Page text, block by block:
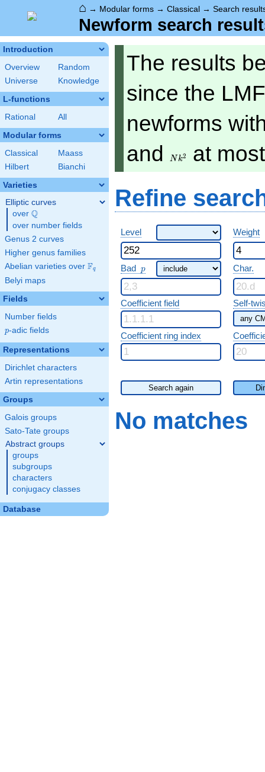
⌂ → Modular forms → Classical → Search
Newform search
Introduction
Overview
Random
Universe
Knowledge
L-functions
Rational All
Modular forms
Classical
Maass
Hilbert
Bianchi
Varieties
Elliptic curves
over \Q
Q
over number fields
Genus 2 curves
Higher genus families
Abelian varieties over \F_{q}
Fq
Belyi maps
Fields
Number fields
p
p-adic fields
Representations
Dirichlet characters
Artin representations
Groups
Galois groups
Sato-Tate groups
Abstract groups
groups
subgroups
characters
conjugacy classes
Database
The results
since the
newforms
and
Nk2 at
Refine
Level Weight
Bad p
p Char.
Coefficient field Self-
Coefficient ring index
Search again
No matches